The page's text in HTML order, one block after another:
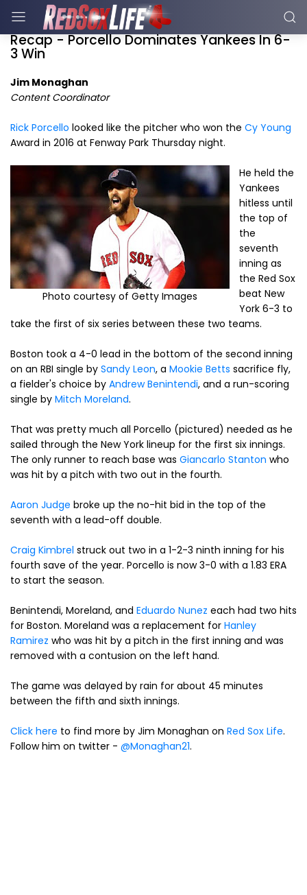
Recap - Porcello Dominates Yankees In 6-
3 Win
Jim Monaghan
Content Coordinator
Rick Porcello looked like the pitcher who won the Cy Young
Award in 2016 at Fenway Park Thursday night.
Photo courtesy of Getty Images
He held the
Yankees
hitless until
the top of
the
seventh
inning as
the Red Sox
beat New
York 6-3 to
take the first of six series between these two teams.
Boston took a 4-0 lead in the bottom of the second inning
on an RBI single by Sandy Leon, a Mookie Betts sacrifice fly,
a fielder's choice by Andrew Benintendi, and a run-scoring
single by Mitch Moreland.
That was pretty much all Porcello (pictured) needed as he
sailed through the New York lineup for the first six innings.
The only runner to reach base was Giancarlo Stanton who
was hit by a pitch with two out in the fourth.
Aaron Judge broke up the no-hit bid in the top of the
seventh with a lead-off double.
Craig Kimbrel struck out two in a 1-2-3 ninth inning for his
fourth save of the year. Porcello is now 3-0 with a 1.83 ERA
to start the season.
Benintendi, Moreland, and Eduardo Nunez each had two hits
for Boston. Moreland was a replacement for Hanley
Ramirez who was hit by a pitch in the first inning and was
removed with a contusion on the left hand.
The game was delayed by rain for about 45 minutes
between the fifth and sixth innings.
Click here to find more by Jim Monaghan on Red Sox Life.
Follow him on twitter - @Monaghan21.